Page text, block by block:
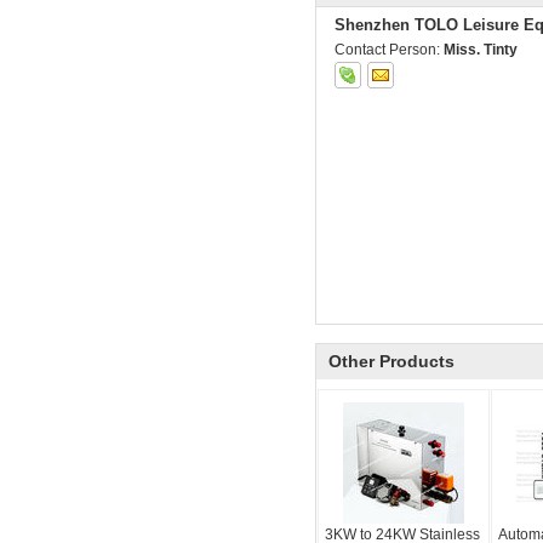
Shenzhen TOLO Leisure
Contact Person: Miss. Tinty
Other Products
3KW to 24KW Stainless